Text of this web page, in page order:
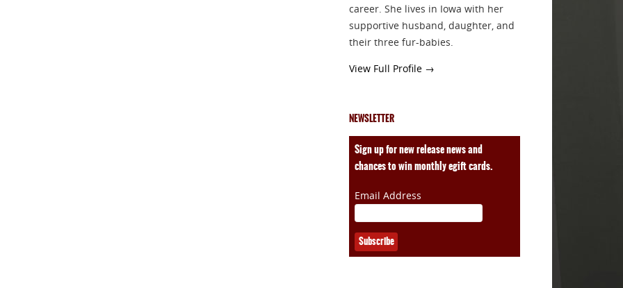
career. She lives in Iowa with her
supportive husband, daughter, and
their three fur-babies.
View Full Profile →
NEWSLETTER
Sign up for new release news and
chances to win monthly egift cards.
Email Address